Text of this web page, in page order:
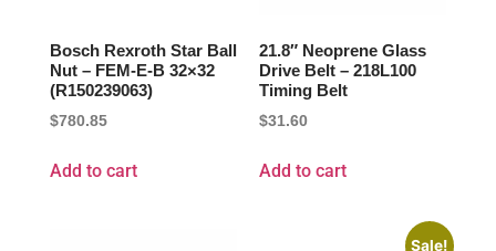
Bosch Rexroth Star Ball
Nut – FEM-E-B 32×32
(R150239063)
$780.85
Add to cart
21.8″ Neoprene Glass
Drive Belt – 218L100
Timing Belt
$31.60
Add to cart
Sale!